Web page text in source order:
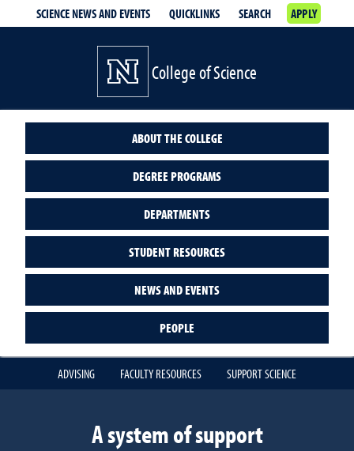
SCIENCE NEWS AND EVENTS QUICKLINKS SEARCH APPLY
College of Science
ABOUT THE COLLEGE
DEGREE PROGRAMS
DEPARTMENTS
STUDENT RESOURCES
NEWS AND EVENTS
PEOPLE
ADVISING FACULTY RESOURCES SUPPORT SCIENCE
A system of support